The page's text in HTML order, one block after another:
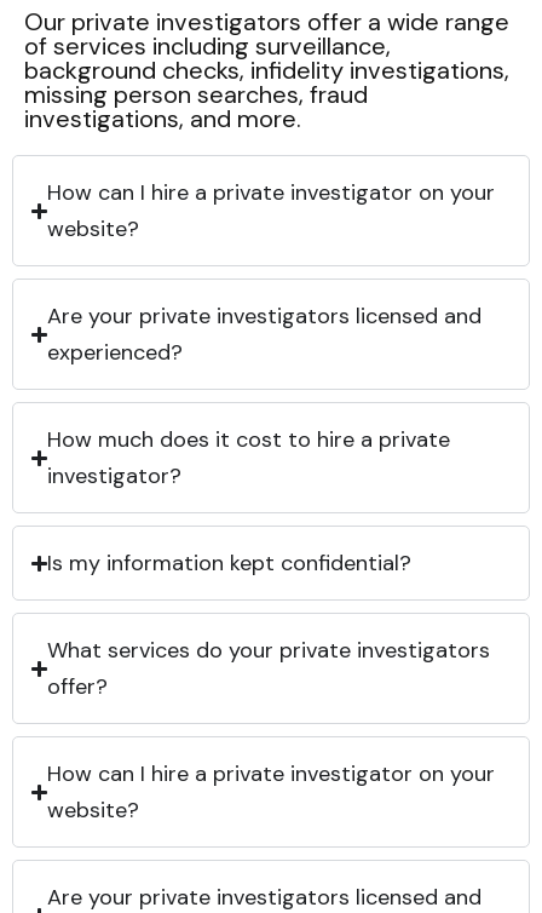
Our private investigators offer a wide range
of services including surveillance,
background checks, infidelity investigations,
missing person searches, fraud
investigations, and more.
How can I hire a private investigator on your
website?
Are your private investigators licensed and
experienced?
How much does it cost to hire a private
investigator?
Is my information kept confidential?
What services do your private investigators
offer?
How can I hire a private investigator on your
website?
Are your private investigators licensed and